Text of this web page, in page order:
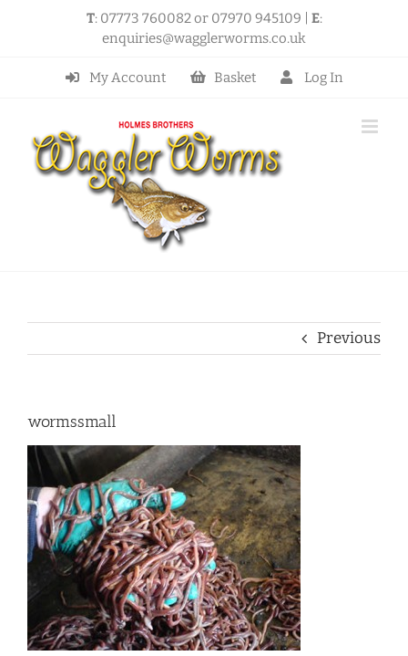
T: 07773 760082 or 07970 945109 | E:
enquiries@wagglerworms.co.uk
My Account Basket Log In
Previous
wormssmall